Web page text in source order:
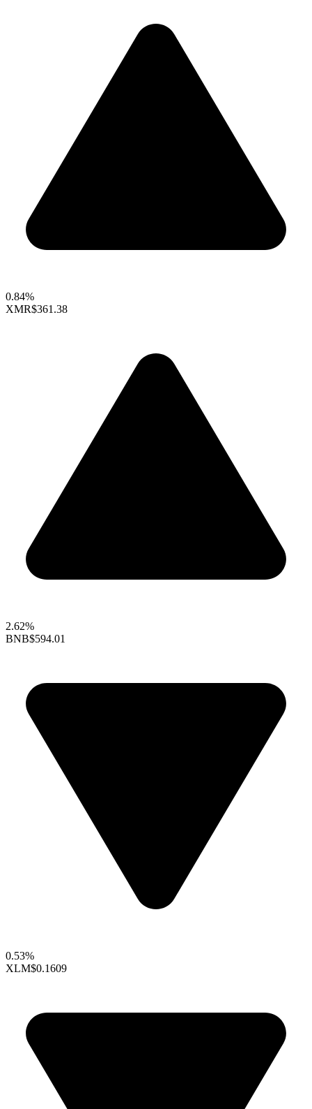
0.84%
XMR$361.38
2.62%
BNB$594.01
0.53%
XLM$0.1609